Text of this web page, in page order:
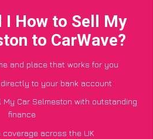
I How to Sell My
to CarWave?
and place that works for you
to your bank account
My Car Selmeston with outstanding
finance
coverage across the UK